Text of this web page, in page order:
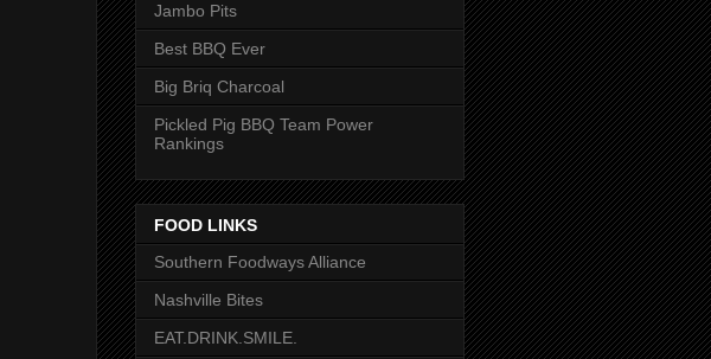
Jambo Pits
Best BBQ Ever
Big Briq Charcoal
Pickled Pig BBQ Team Power
Rankings
FOOD LINKS
Southern Foodways Alliance
Nashville Bites
EAT.DRINK.SMILE.